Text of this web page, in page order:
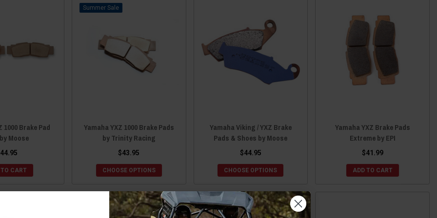
1000 Brake Pad
Moose
CART
Sale
Yamaha YXZ 1000 Brake Pads
by Trinity Racing
$43.95
CHOOSE OPTIONS
Yamaha Viking / YXZ Brake
Pads & Shoes by Moose
$44.95
CHOOSE OPTIONS
Yamaha YXZ Brake Pads
Extreme by EPI
$41.99
ADD TO CART